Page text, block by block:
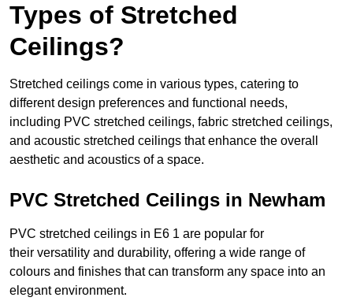
Types of Stretched
Ceilings?
Stretched ceilings come in various types, catering to
different design preferences and functional needs,
including PVC stretched ceilings, fabric stretched ceilings,
and acoustic stretched ceilings that enhance the overall
aesthetic and acoustics of a space.
PVC Stretched Ceilings in Newham
PVC stretched ceilings in E6 1 are popular for
their versatility and durability, offering a wide range of
colours and finishes that can transform any space into an
elegant environment.